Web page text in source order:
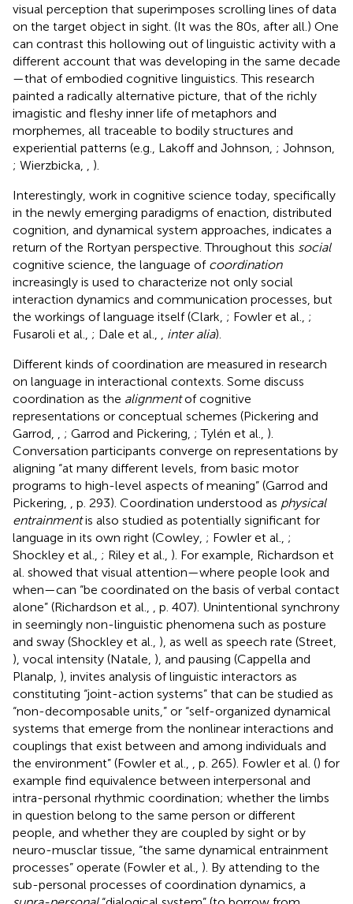
visual perception that superimposes scrolling lines of data
on the target object in sight. (It was the 80s, after all.) One
can contrast this hollowing out of linguistic activity with a
different account that was developing in the same decade
—that of embodied cognitive linguistics. This research
painted a radically alternative picture, that of the richly
imagistic and fleshy inner life of metaphors and
morphemes, all traceable to bodily structures and
experiential patterns (e.g., Lakoff and Johnson, ; Johnson,
; Wierzbicka,
).
Interestingly, work in cognitive science today, specifically
in the newly emerging paradigms of enaction, distributed
cognition, and dynamical system approaches, indicates a
return of the Rortyan perspective. Throughout this social
cognitive science, the language of coordination
increasingly is used to characterize not only social
interaction dynamics and communication processes, but
the workings of language itself (Clark, ; Fowler et al., ;
Fusaroli et al., ; Dale et al., inter alia).
Different kinds of coordination are measured in research
on language in interactional contexts. Some discuss
coordination as the alignmentof cognitive
representations or conceptual schemes (Pickering and
Garrod,
; Garrod and Pickering, ; Tylén et al., ).
Conversation participants converge on representations by
aligning “at many different levels, from basic motor
programs to high-level aspects of meaning” (Garrod and
Pickering,
, p. 293). Coordination understood as physical
entrainmentis also studied as potentially significant for
language in its own right (Cowley, ; Fowler et al., ;
Shockley et al., ; Riley et al., ). For example, Richardson et
al. showed that visual attention—where people look and
when—can “be coordinated on the basis of verbal contact
alone” (Richardson et al.,
, p. 407). Unintentional synchrony
in seemingly non-linguistic phenomena such as posture
and sway (Shockley et al., ), as well as speech rate (Street,
), vocal intensity (Natale, ), and pausing (Cappella and
Planalp, ), invites analysis of linguistic interactors as
constituting “joint-action systems” that can be studied as
“non-decomposable units,” or “self-organized dynamical
systems that emerge from the nonlinear interactions and
couplings that exist between and among individuals and
the environment” (Fowler et al.,
, p. 265). Fowler et al. () for
example find equivalence between interpersonal and
intra-personal rhythmic coordination; whether the limbs
in question belong to the same person or different
people, and whether they are coupled by sight or by
neuro-musclar tissue, “the same dynamical entrainment
processes” operate (Fowler et al., ). By attending to the
sub-personal processes of coordination dynamics, a